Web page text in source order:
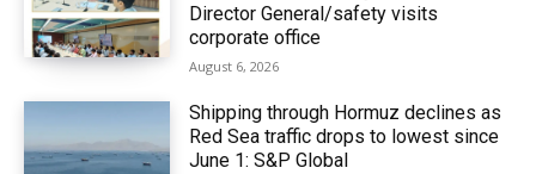
Director General/safety visits
corporate office
August 6, 2026
Shipping through Hormuz declines as
Red Sea traffic drops to lowest since
June 1: S&P Global